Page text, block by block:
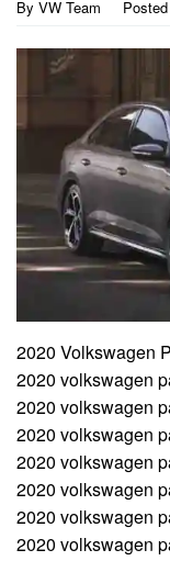
By VW Team
2020 Volkswagen
2020 volkswagen
2020 volkswagen
2020 volkswagen
2020 volkswagen
2020 volkswagen
2020 volkswagen
2020 volkswagen